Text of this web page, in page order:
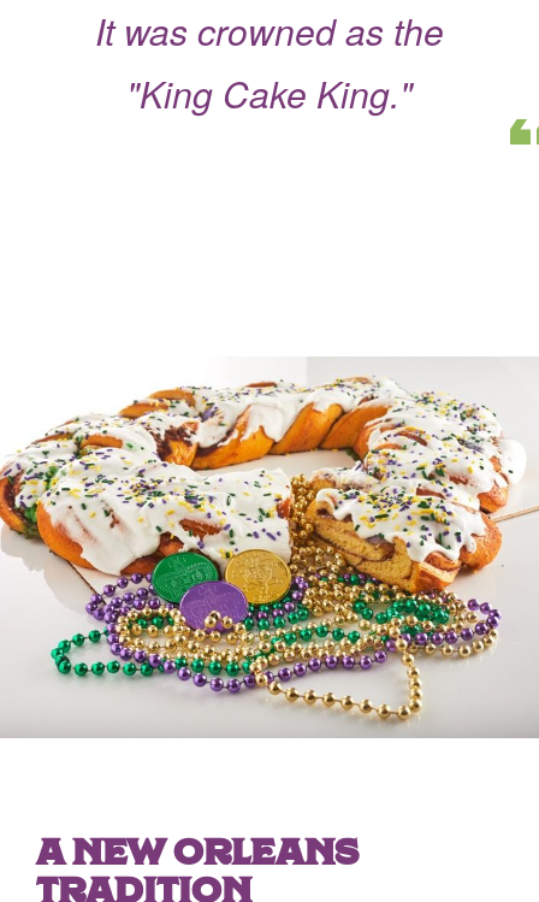
It was crowned as the
"King Cake King."
A NEW ORLEANS